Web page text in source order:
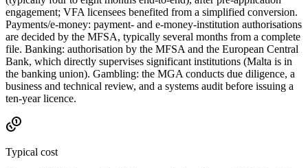
engagement; VFA licensees benefited from a simplified conversion.
Payments/e-money: payment- and e-money-institution authorisations
are decided by the MFSA, typically several months from a complete
file. Banking: authorisation by the MFSA and the European Central
Bank, which directly supervises significant institutions (Malta is in
the banking union). Gambling: the MGA conducts due diligence, a
business and technical review, and a systems audit before issuing a
ten-year licence.
Typical cost